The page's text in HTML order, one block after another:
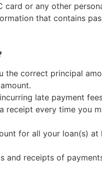
or any other
that contains
the correct principal
late payment
receipt every time you
for all your loan(s)
and receipts of